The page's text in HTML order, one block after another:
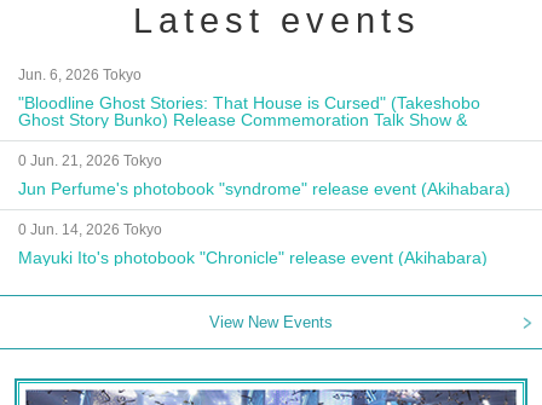
Latest events
Jun. 6, 2026 Tokyo
"Bloodline Ghost Stories: That House is Cursed" (Takeshobo
Ghost Story Bunko) Release Commemoration Talk Show &
Autograph Session
0 Jun. 21, 2026 Tokyo
Jun Perfume's photobook "syndrome" release event (Akihabara)
0 Jun. 14, 2026 Tokyo
Mayuki Ito's photobook "Chronicle" release event (Akihabara)
View New Events